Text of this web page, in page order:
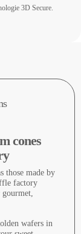
3D Secure.
cones
those made by
factory
wafers in